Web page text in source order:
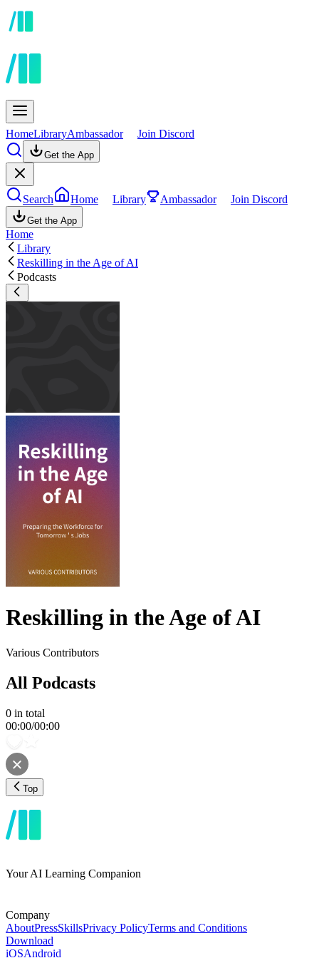
HomeLibraryAmbassador Join Discord
Get the App
Search Home Library Ambassador Join Discord
Get the App
Home
Library
Reskilling in the Age of AI
Podcasts
Reskilling in the Age of AI
Various Contributors
All Podcasts
0 in total
00:00/00:00
Top
Your AI Learning Companion
Company
AboutPressSkillsPrivacy PolicyTerms and Conditions
Download
iOSAndroid